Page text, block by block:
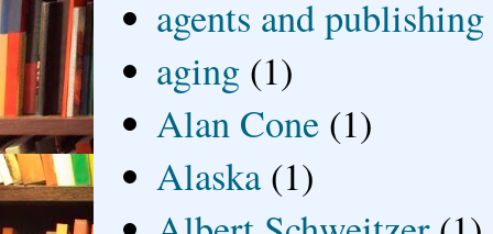
agents and publishing
aging (1)
Alan Cone (1)
Alaska (1)